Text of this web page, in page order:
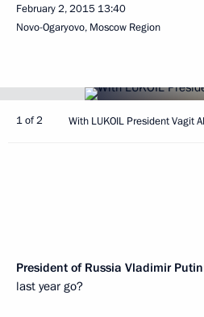
February 2, 2015 13:40
Novo-Ogaryovo, Moscow Region
1 of 2 With LUKOIL President Vagit
President of Russia Vladimir Putin
last year go?